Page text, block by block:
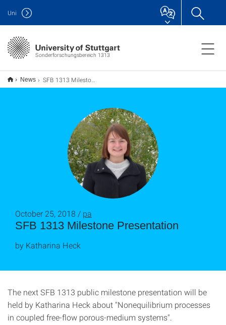
Sonderforschungsbereich 1313
Uni
News SFB 1313 Milestone Presentation
SFB 1313 Milestone Presentation
October 25, 2018 / pa
by Katharina Heck
The next SFB 1313 public milestone presentation will be
held by Katharina Heck about "Nonequilibrium processes
in coupled free-flow porous-medium systems".